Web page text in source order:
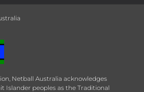
Netball Australia acknowledges
Islander peoples as the Traditional